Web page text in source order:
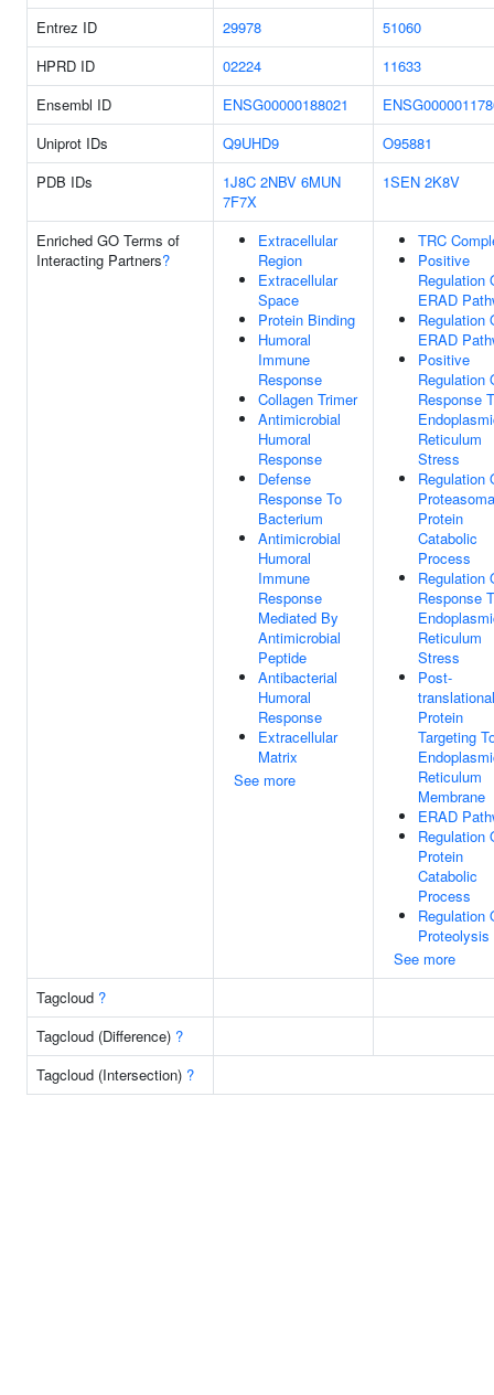
Entrez ID
29978
51060
HPRD ID
02224
11633
Ensembl ID
ENSG00000188021
Uniprot IDs
Q9UHD9
O95881
PDB IDs
1J8C 2NBV 6MUN
7F7X
1SEN 2K8V
Enriched GO Terms of
Interacting Partners?
Extracellular
Region
Extracellular
Space
Protein Binding
Humoral
Immune
Response
Collagen Trimer
Antimicrobial
Humoral
Response
Defense
Response To
Bacterium
Antimicrobial
Humoral
Immune
Response
Mediated By
Antimicrobial
Peptide
Antibacterial
Humoral
Response
Extracellular
Matrix
See more
TRC
Positive
Regulation
ERAD
Regulation
ERAD
Positive
Regulation
Response
Reticulum
Stress
Regulation
Protein
Catabolic
Process
Regulation
Response
Reticulum
Stress
Post-
translational
Protein
Targeting
Reticulum
Membrane
ERAD
Regulation
Protein
Catabolic
Process
Regulation
Proteolysis
See more
Tagcloud ?
Tagcloud (Difference) ?
Tagcloud (Intersection) ?